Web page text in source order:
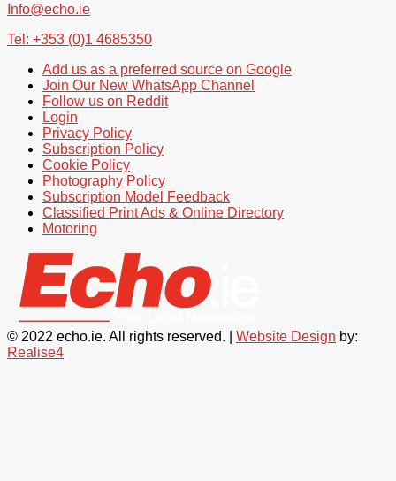
Info@echo.ie
Tel: +353 (0)1 4685350
Add us as a preferred source on Google
Join Our New WhatsApp Channel
Follow us on Reddit
Login
Privacy Policy
Subscription Policy
Cookie Policy
Photography Policy
Subscription Model Feedback
Classified Print Ads & Online Directory
Motoring
© 2022 echo.ie. All rights reserved. | Website Design by:
Realise4